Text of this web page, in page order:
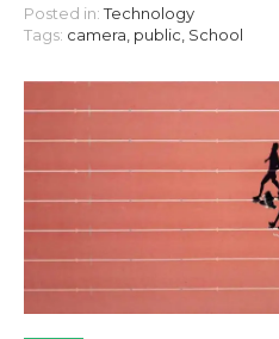
Posted in: Technology
Tags: camera, public, School